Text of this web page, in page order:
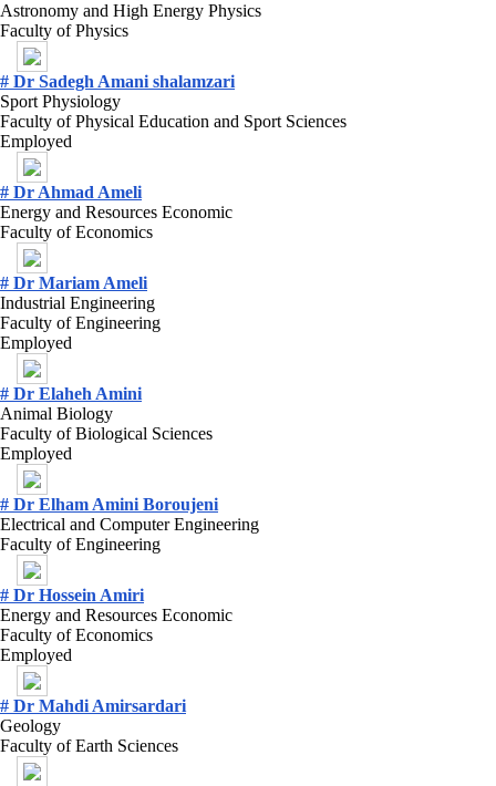
Astronomy and High Energy Physics
Faculty of Physics
# Dr Sadegh Amani shalamzari
Sport Physiology
Faculty of Physical Education and Sport Sciences
Employed
# Dr Ahmad Ameli
Energy and Resources Economic
Faculty of Economics
# Dr Mariam Ameli
Industrial Engineering
Faculty of Engineering
Employed
# Dr Elaheh Amini
Animal Biology
Faculty of Biological Sciences
Employed
# Dr Elham Amini Boroujeni
Electrical and Computer Engineering
Faculty of Engineering
# Dr Hossein Amiri
Energy and Resources Economic
Faculty of Economics
Employed
# Dr Mahdi Amirsardari
Geology
Faculty of Earth Sciences